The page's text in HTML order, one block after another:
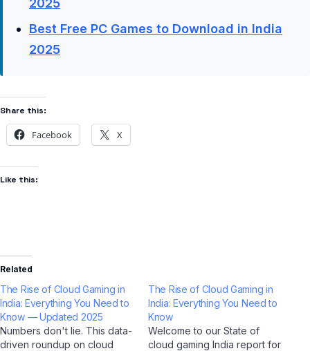
Best Free PC Games to Download in India
2025
Share this:
Facebook X
Like this:
Related
The Rise of Cloud Gaming in
India: Everything You Need to
Know — Updated 2025
Numbers don't lie. This data-
driven roundup on cloud
The Rise of Cloud Gaming in
India: Everything You Need to
Know
Welcome to our State of
cloud gaming India report for